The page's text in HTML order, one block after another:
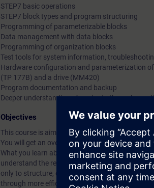
STEP7 basic operations
STEP7 block types and program structuring
Programming of parameterizable blocks
Data management with data blocks
Programming of organization blocks
Test tools for system information,
Hardware configuration and parameterization of
(TP 177B) and a drive (MM420)
Program documentation and backup
Deeper understanding of contents through
Objectives
This course is aimed at users with engineering
You will get an overview of human machine
What you learn about Totally Integrated
understand the relationships between the
only to structure, create and modify simple
through more efficient working with STEP 7.